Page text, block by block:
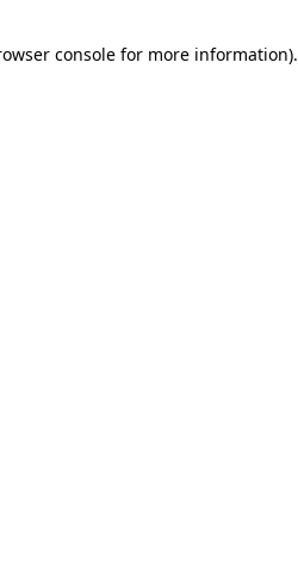
console for more information).